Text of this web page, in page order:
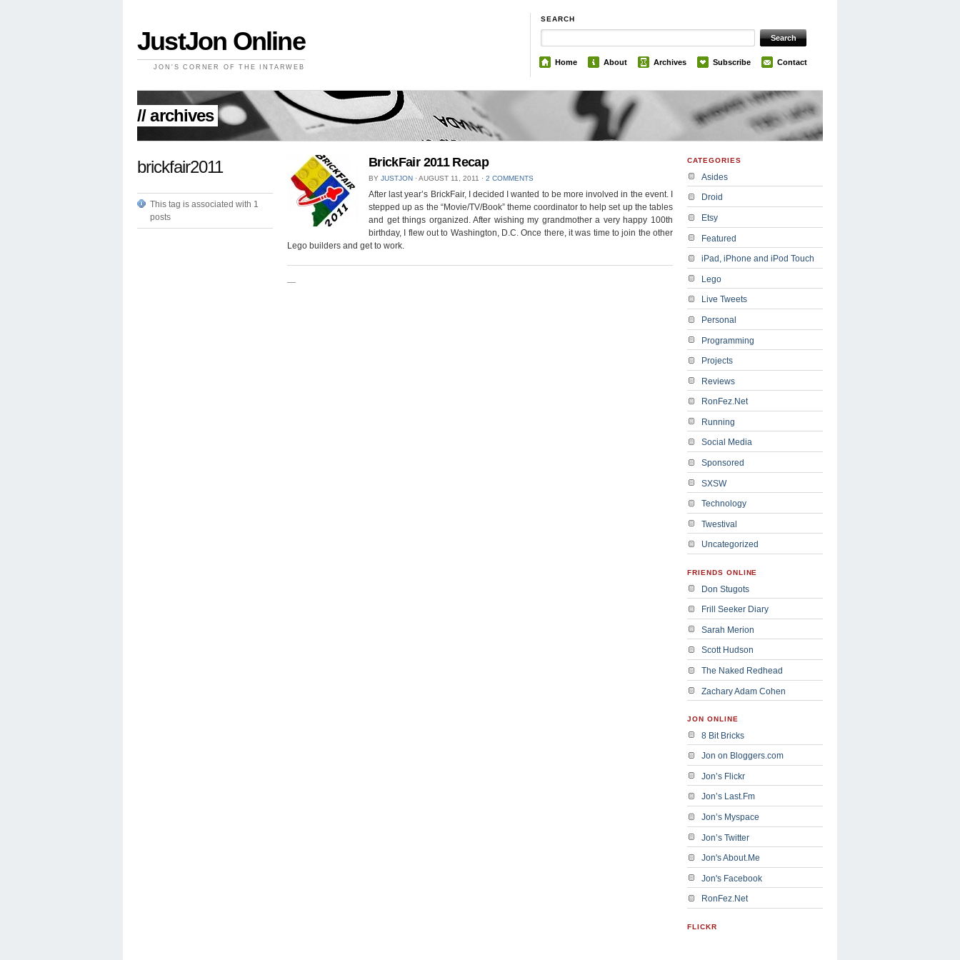
JustJon Online
JON'S CORNER OF THE INTARWEB
SEARCH
Home About Archives Subscribe Contact
// archives
brickfair2011
This tag is associated with 1
posts
BrickFair 2011 Recap
BY JUSTJON ⋅ AUGUST 11, 2011 ⋅ 2 COMMENTS
After last year’s BrickFair, I decided I wanted to be more involved in the event. I
stepped up as the “Movie/TV/Book” theme coordinator to help set up the tables
and get things organized. After wishing my grandmother a very happy 100th
birthday, I flew out to Washington, D.C. Once there, it was time to join the other
Lego builders and get to work.
—
CATEGORIES
Asides
Droid
Etsy
Featured
iPad, iPhone and iPod Touch
Lego
Live Tweets
Personal
Programming
Projects
Reviews
RonFez.Net
Running
Social Media
Sponsored
SXSW
Technology
Twestival
Uncategorized
FRIENDS ONLINE
Don Stugots
Frill Seeker Diary
Sarah Merion
Scott Hudson
The Naked Redhead
Zachary Adam Cohen
JON ONLINE
8 Bit Bricks
Jon on Bloggers.com
Jon’s Flickr
Jon’s Last.Fm
Jon’s Myspace
Jon’s Twitter
Jon's About.Me
Jon's Facebook
RonFez.Net
FLICKR